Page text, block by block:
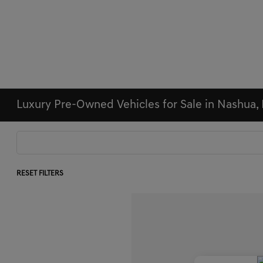
Luxury Pre-Owned Vehicles for Sale in Nashua,
RESET FILTERS